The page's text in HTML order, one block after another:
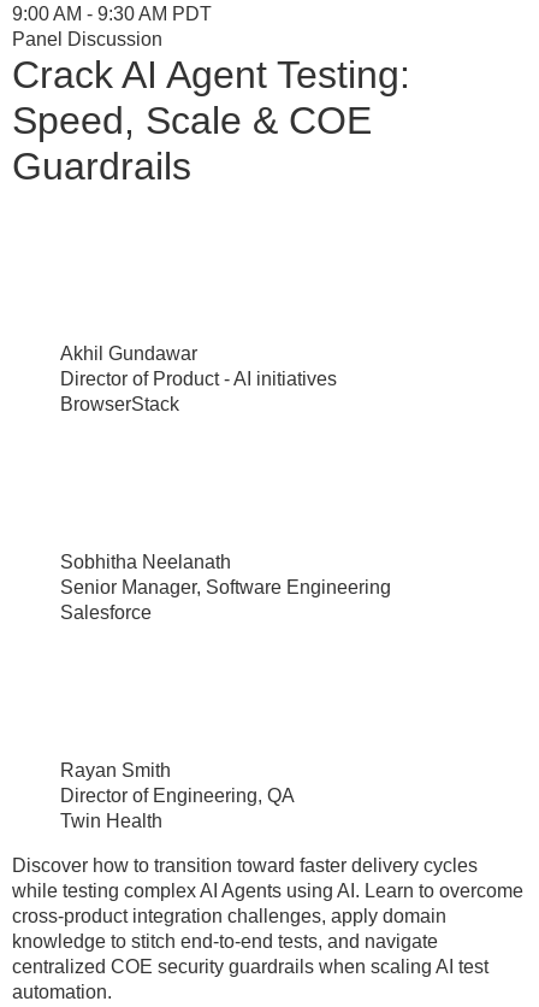
9:00 AM - 9:30 AM PDT
Panel Discussion
Crack AI Agent Testing:
Speed, Scale & COE
Guardrails
Akhil Gundawar
Director of Product - AI initiatives
BrowserStack
Sobhitha Neelanath
Senior Manager, Software Engineering
Salesforce
Rayan Smith
Director of Engineering, QA
Twin Health
Discover how to transition toward faster delivery cycles
while testing complex AI Agents using AI. Learn to overcome
cross-product integration challenges, apply domain
knowledge to stitch end-to-end tests, and navigate
centralized COE security guardrails when scaling AI test
automation.